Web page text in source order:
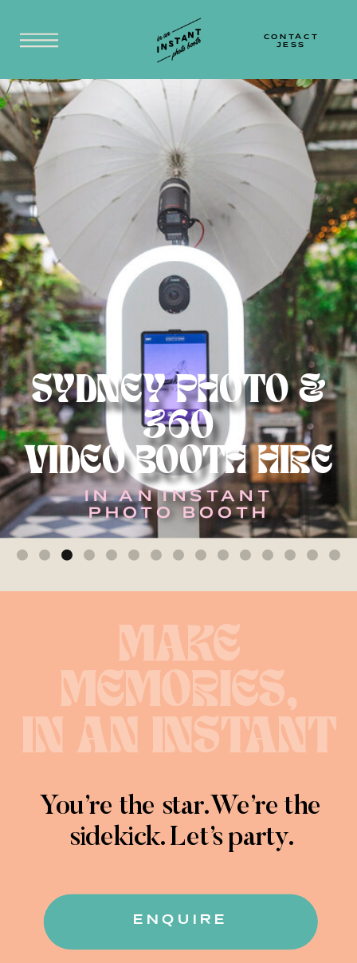
NEWCASTLE | BLUE MOUNTAINS | SOUTH
COAST
CONTACT
JESS
IN AN INSTANT
PHOTO BOOTH
SYDNEY PHOTO &
360
VIDEO BOOTH HIRE
MAKE
MEMORIES,
IN AN INSTANT
You’re the star. We’re the
sidekick. Let’s party.
ENQUIRE